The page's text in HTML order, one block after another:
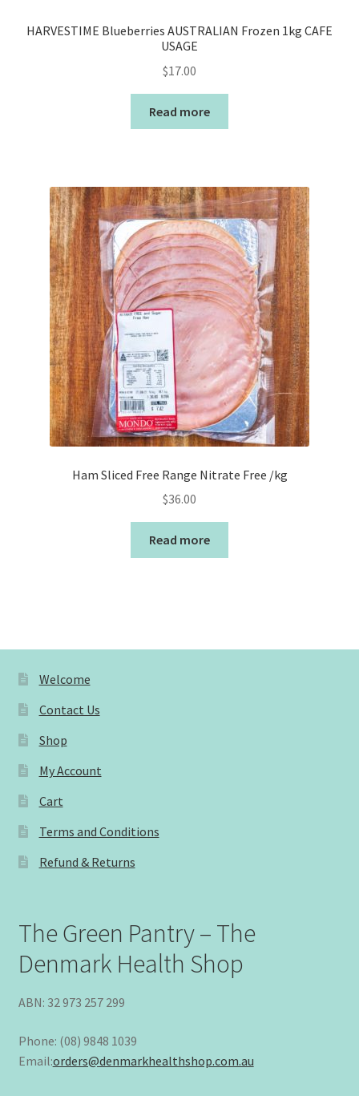
HARVESTIME Blueberries AUSTRALIAN Frozen 1kg CAFE
USAGE
$17.00
Read more
Ham Sliced Free Range Nitrate Free /kg
$36.00
Read more
Welcome
Contact Us
Shop
My Account
Cart
Terms and Conditions
Refund & Returns
The Green Pantry – The
Denmark Health Shop
ABN: 32 973 257 299
Phone: (08) 9848 1039
Email:orders@denmarkhealthshop.com.au